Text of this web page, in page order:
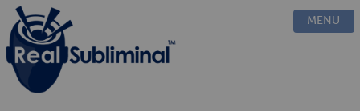
MENU
PRODUCTS
CUSTOM
HOW IT WORKS
EVIDENCE